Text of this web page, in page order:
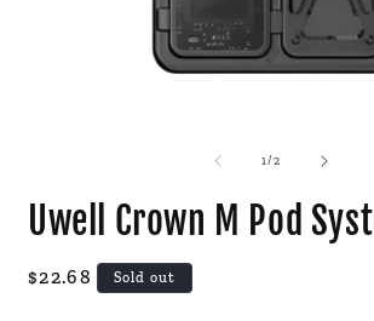
1/of
2
Uwell Crown M Pod
Regular
$22.68 Sold out